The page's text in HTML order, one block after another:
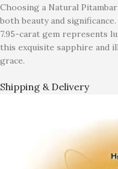
Choosing a Natural
both beauty and
7.95-carat gem represents
this exquisite sapphire and
grace.
Shipping & Delivery